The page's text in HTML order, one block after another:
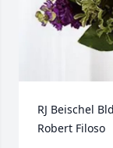
RJ Beischel
Robert Filoso